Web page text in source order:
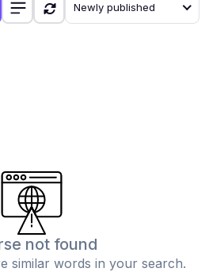
Newly published
not found
similar words in your search.